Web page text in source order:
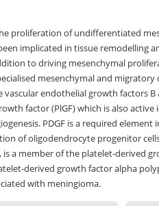
proliferation of undifferentiated
implicated in tissue remodelling
to driving mesenchymal
mesenchymal and
endothelial growth factors B
factor (PlGF) which is also active
PDGF is a required
of oligodendrocyte progenitor
is a member of the platelet-derived
derived growth factor alpha
with meningioma.